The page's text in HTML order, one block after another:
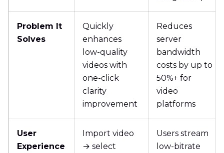
Problem It
Solves
Quickly
enhances
low-quality
videos with
one-click
clarity
improvement
Reduces
server
bandwidth
costs by up to
50%+ for
video
platforms
User
Experience
Import video
→ select
Users stream
low-bitrate